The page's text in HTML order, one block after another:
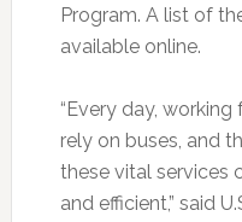
Program. A list of
available online.
“Every day,
rely on buses, and
these vital services
and efficient,” said